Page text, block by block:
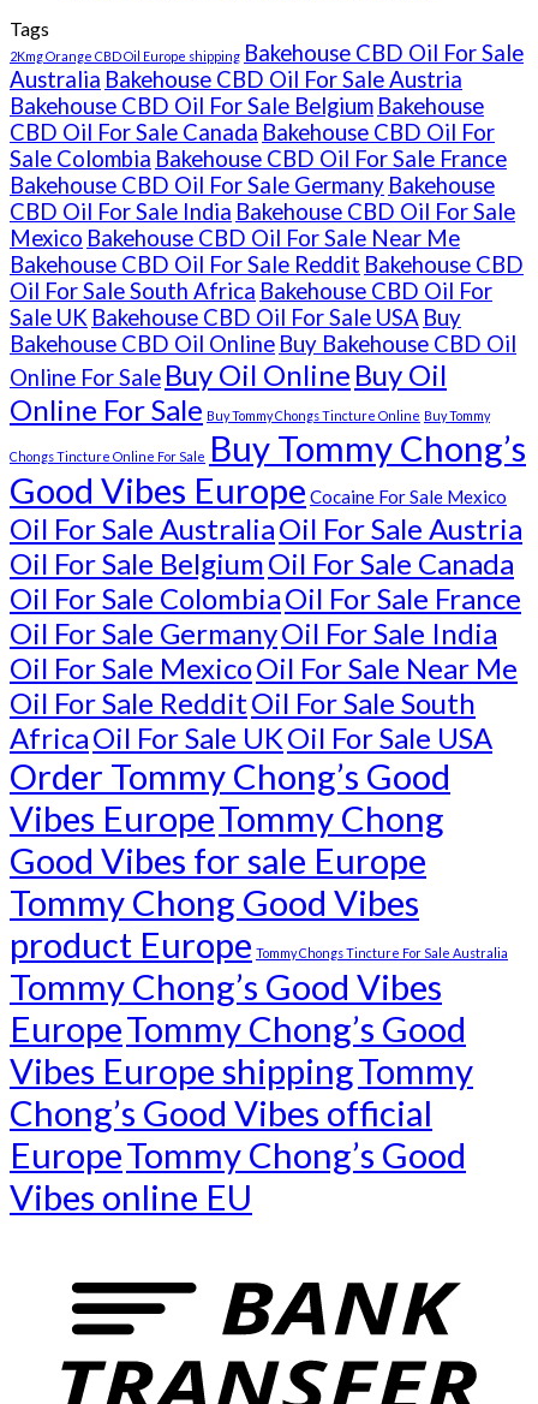
Tags
2Kmg Orange CBD Oil Europe shipping Bakehouse CBD Oil For Sale
Australia Bakehouse CBD Oil For Sale Austria
Bakehouse CBD Oil For Sale Belgium Bakehouse
CBD Oil For Sale Canada Bakehouse CBD Oil For
Sale Colombia Bakehouse CBD Oil For Sale France
Bakehouse CBD Oil For Sale Germany Bakehouse
CBD Oil For Sale India Bakehouse CBD Oil For Sale
Mexico Bakehouse CBD Oil For Sale Near Me
Bakehouse CBD Oil For Sale Reddit Bakehouse CBD
Oil For Sale South Africa Bakehouse CBD Oil For
Sale UK Bakehouse CBD Oil For Sale USA Buy
Bakehouse CBD Oil Online Buy Bakehouse CBD Oil
Online For Sale Buy Oil Online Buy Oil
Online For Sale Buy Tommy Chongs Tincture Online Buy Tommy
Chongs Tincture Online For Sale Buy Tommy Chong’s
Good Vibes Europe Cocaine For Sale Mexico
Oil For Sale AustraliaOil For Sale Austria
Oil For Sale BelgiumOil For Sale Canada
Oil For Sale ColombiaOil For Sale France
Oil For Sale GermanyOil For Sale India
Oil For Sale MexicoOil For Sale Near Me
Oil For Sale RedditOil For Sale South
AfricaOil For Sale UKOil For Sale USA
Order Tommy Chong’s Good
Vibes EuropeTommy Chong
Good Vibes for sale Europe
Tommy Chong Good Vibes
product Europe Tommy Chongs Tincture For Sale Australia
Tommy Chong’s Good Vibes
EuropeTommy Chong’s Good
Vibes Europe shippingTommy
Chong’s Good Vibes official
EuropeTommy Chong’s Good
Vibes online EU